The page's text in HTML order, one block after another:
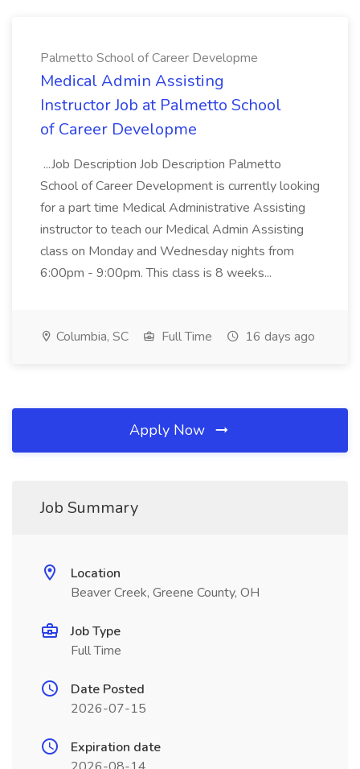
Palmetto School of Career Developme
Medical Admin Assisting
Instructor Job at Palmetto School
of Career Developme
...Job Description Job Description Palmetto
School of Career Development is currently looking
for a part time Medical Administrative Assisting
instructor to teach our Medical Admin Assisting
class on Monday and Wednesday nights from
6:00pm - 9:00pm. This class is 8 weeks...
Columbia, SC Full Time 16 days ago
Apply Now
Job Summary
Location
Beaver Creek, Greene County, OH
Job Type
Full Time
Date Posted
2026-07-15
Expiration date